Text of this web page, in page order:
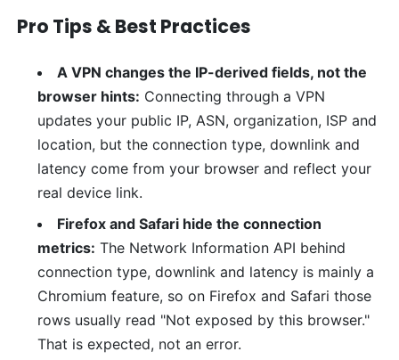
Pro Tips & Best Practices
A VPN changes the IP-derived fields, not the
browser hints: Connecting through a VPN
updates your public IP, ASN, organization, ISP and
location, but the connection type, downlink and
latency come from your browser and reflect your
real device link.
Firefox and Safari hide the connection
metrics: The Network Information API behind
connection type, downlink and latency is mainly a
Chromium feature, so on Firefox and Safari those
rows usually read "Not exposed by this browser."
That is expected, not an error.